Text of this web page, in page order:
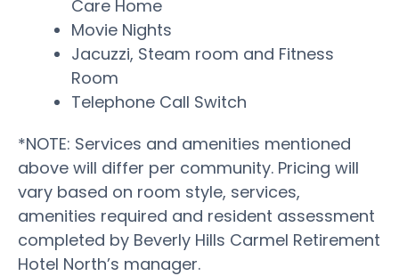
Care Home
Movie Nights
Jacuzzi, Steam room and Fitness
Room
Telephone Call Switch
*NOTE: Services and amenities mentioned
above will differ per community. Pricing will
vary based on room style, services,
amenities required and resident assessment
completed by Beverly Hills Carmel Retirement
Hotel North’s manager.